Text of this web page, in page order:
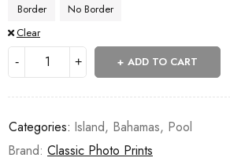
Border
No Border
Clear
ADD TO CART
Categories: Island, Bahamas, Pool
Brand: Classic Photo Prints